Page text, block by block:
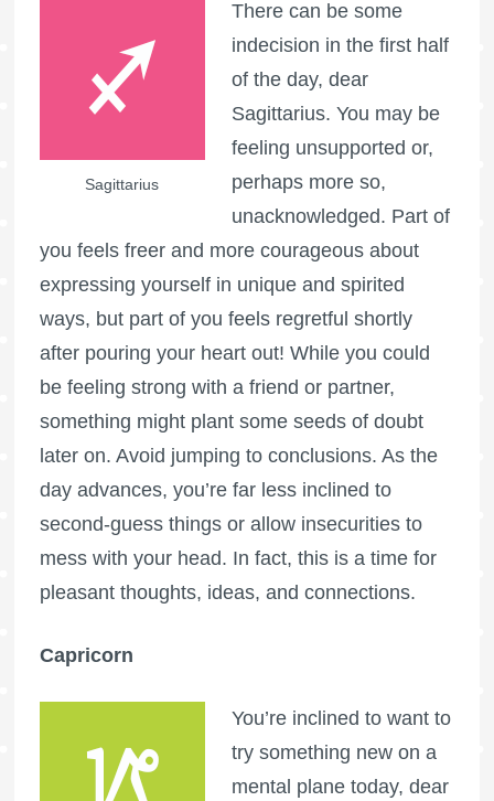
Sagittarius
There can be some
indecision in the first half
of the day, dear
Sagittarius. You may be
feeling unsupported or,
perhaps more so,
unacknowledged. Part of
you feels freer and more courageous about
expressing yourself in unique and spirited
ways, but part of you feels regretful shortly
after pouring your heart out! While you could
be feeling strong with a friend or partner,
something might plant some seeds of doubt
later on. Avoid jumping to conclusions. As the
day advances, you’re far less inclined to
second-guess things or allow insecurities to
mess with your head. In fact, this is a time for
pleasant thoughts, ideas, and connections.
Capricorn
You’re inclined to want to
try something new on a
mental plane today, dear